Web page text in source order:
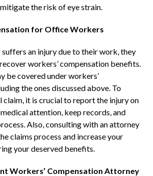
the risk of eye strain.
for Office Workers
an injury due to their work, they
workers’ compensation benefits.
be covered under workers’
the ones discussed above. To
claim, it is crucial to report the injury on
attention, keep records, and
Also, consulting with an attorney
claims process and increase your
your deserved benefits.
Workers’ Compensation Attorney